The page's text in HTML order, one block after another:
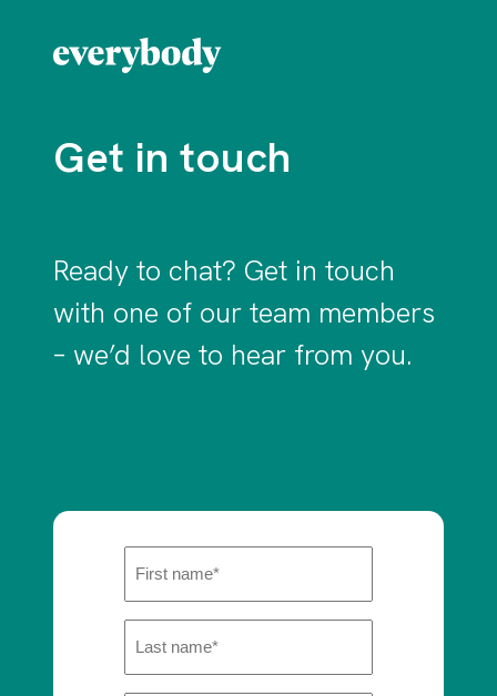
Get in touch
Ready to chat? Get in touch
with one of our team members
– we’d love to hear from you.
First
Name
(Required)
Last
Name